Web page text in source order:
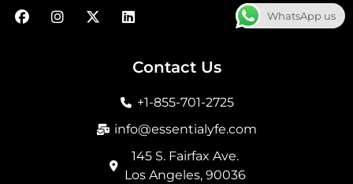
F
a
I
n
X
-
L
i
e
n
WhatsApp us
Contact Us
+1-855-701-2725
info@essentialyfe.com
145 S. Fairfax Ave.
Los Angeles, 90036